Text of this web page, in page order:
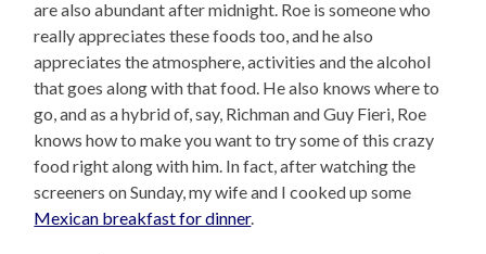
are also abundant after midnight. Roe is someone who
really appreciates these foods too, and he also
appreciates the atmosphere, activities and the alcohol
that goes along with that food. He also knows where to
go, and as a hybrid of, say, Richman and Guy Fieri, Roe
knows how to make you want to try some of this crazy
food right along with him. In fact, after watching the
screeners on Sunday, my wife and I cooked up some
Mexican breakfast for dinner.